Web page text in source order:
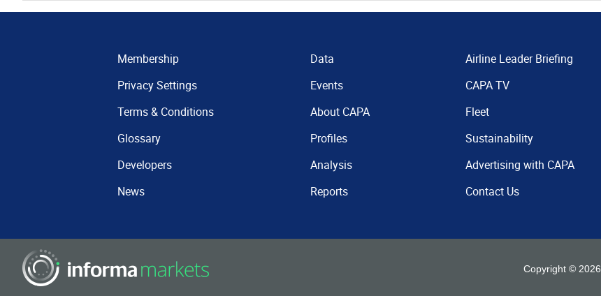
Membership
Privacy Settings
Terms & Conditions
Glossary
Developers
News
Data
Events
About CAPA
Profiles
Analysis
Reports
Airline Leader Briefing
CAPA TV
Fleet
Sustainability
Advertising with CAPA
Contact Us
Copyright © 2026